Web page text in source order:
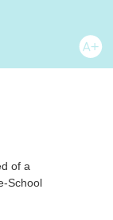
of a
School